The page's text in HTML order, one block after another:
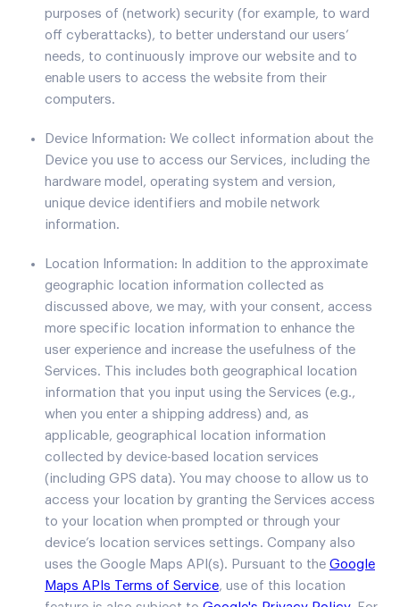
purposes of (network) security (for example, to ward
off cyberattacks), to better understand our users’
needs, to continuously improve our website and to
enable users to access the website from their
computers.
Device Information: We collect information about the
Device you use to access our Services, including the
hardware model, operating system and version,
unique device identifiers and mobile network
information.
Location Information: In addition to the approximate
geographic location information collected as
discussed above, we may, with your consent, access
more specific location information to enhance the
user experience and increase the usefulness of the
Services. This includes both geographical location
information that you input using the Services (e.g.,
when you enter a shipping address) and, as
applicable, geographical location information
collected by device-based location services
(including GPS data). You may choose to allow us to
access your location by granting the Services access
to your location when prompted or through your
device’s location services settings. Company also
uses the Google Maps API(s). Pursuant to the Google
Maps APIs Terms of Service, use of this location